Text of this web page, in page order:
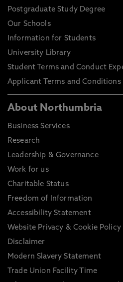
Postgraduate Study Degree
Our Schools
Information for Students
University Library
Student Terms and Conduct
Applicant Terms and Conditions
About Northumbria
Business Services
Research
Leadership & Governance
Work for us
Charitable Status
Freedom of Information
Accessibility Statement
Website Privacy & Cookie Policy
Disclaimer
Modern Slavery Statement
Trade Union Facility Time